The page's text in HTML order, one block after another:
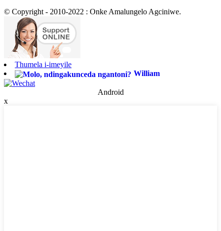
© Copyright - 2010-2022 : Onke Amalungelo Agciniwe.
Thumela i-imeyile
William
Android
x